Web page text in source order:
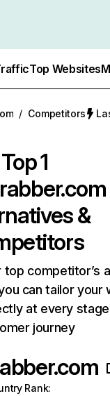
Top Websites
/ Competitors
Top 1
&
competitor’s
can tailor your
at every
journey
Rank: